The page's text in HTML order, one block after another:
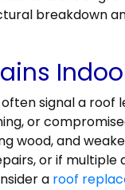
breakdown
signal a roof
or
wood, and
or if multiple
a roof